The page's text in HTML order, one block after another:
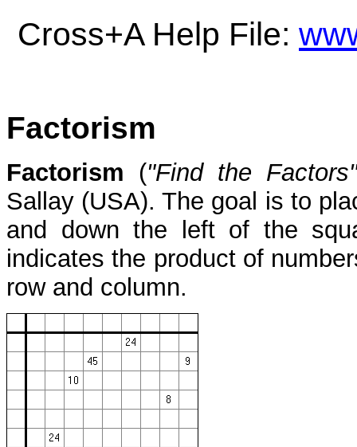
Cross+A Help File:
Factorism
Factorism ("Find the
Sallay (USA). The goal is to
and down the left of the
indicates the product of
row and column.